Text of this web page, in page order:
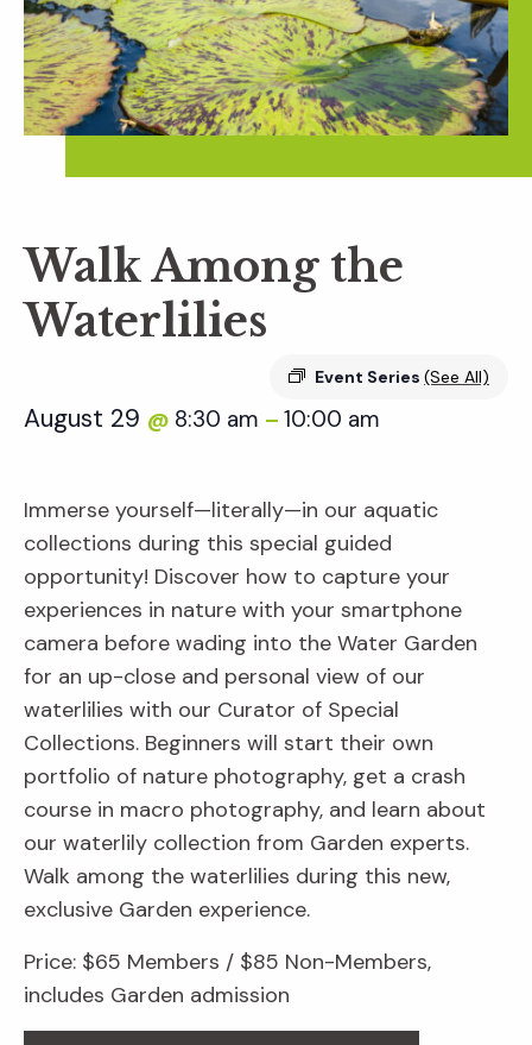
Walk Among the
Waterlilies
Event Series (See All)
August 29 @ 8:30 am – 10:00 am
Immerse yourself—literally—in our aquatic
collections during this special guided
opportunity! Discover how to capture your
experiences in nature with your smartphone
camera before wading into the Water Garden
for an up-close and personal view of our
waterlilies with our Curator of Special
Collections. Beginners will start their own
portfolio of nature photography, get a crash
course in macro photography, and learn about
our waterlily collection from Garden experts.
Walk among the waterlilies during this new,
exclusive Garden experience.
Price: $65 Members / $85 Non-Members,
includes Garden admission